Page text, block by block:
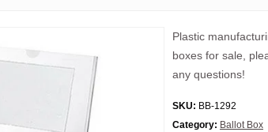
Plastic
boxes for sale,
any questions!
SKU: BB-1292
Category: Ballot Box